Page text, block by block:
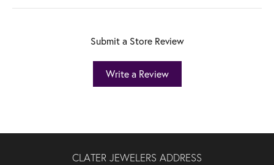
Submit a Store Review
Write a Review
CLATER JEWELERS ADDRESS